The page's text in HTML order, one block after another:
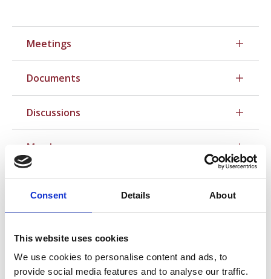
Consent Details About
This website uses cookies
We use cookies to personalise content and ads, to
provide social media features and to analyse our traffic.
Meetings
Documents
Discussions
Members
Contact your local reps directly: